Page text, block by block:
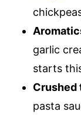
garlic
starts
Crushed
pasta